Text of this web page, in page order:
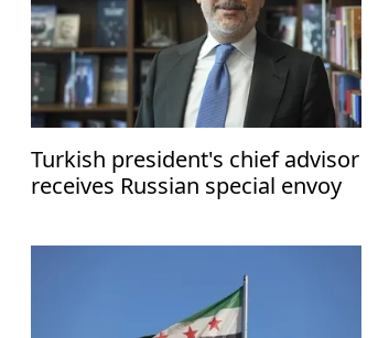
Turkish president's chief advisor
receives Russian special envoy
Armenia ties